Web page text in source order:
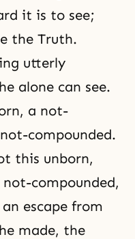
it is to see;
the Truth.
utterly
alone can see.
a not-
compounded.
this unborn,
compounded,
escape from
made, the